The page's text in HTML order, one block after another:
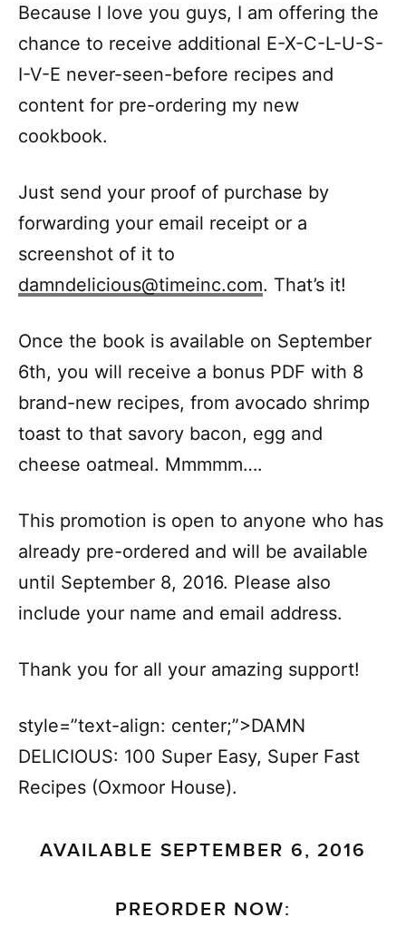
Because I love you guys, I am offering the
chance to receive additional E-X-C-L-U-S-
I-V-E never-seen-before recipes and
content for pre-ordering my new
cookbook.
Just send your proof of purchase by
forwarding your email receipt or a
screenshot of it to
damndelicious@timeinc.com. That’s it!
Once the book is available on September
6th, you will receive a bonus PDF with 8
brand-new recipes, from avocado shrimp
toast to that savory bacon, egg and
cheese oatmeal. Mmmmm….
This promotion is open to anyone who has
already pre-ordered and will be available
until September 8, 2016. Please also
include your name and email address.
Thank you for all your amazing support!
style=”text-align: center;”>DAMN
DELICIOUS: 100 Super Easy, Super Fast
Recipes (Oxmoor House).
AVAILABLE SEPTEMBER 6, 2016
PREORDER NOW: